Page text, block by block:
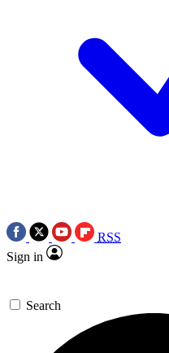
RSS
Sign in
Search